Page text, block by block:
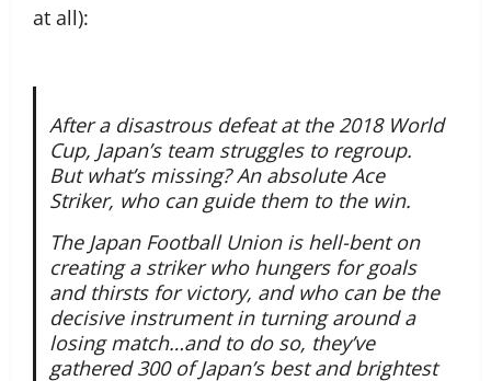
at all):
After a disastrous defeat at the 2018 World
Cup, Japan’s team struggles to regroup.
But what’s missing? An absolute Ace
Striker, who can guide them to the win.
The Japan Football Union is hell-bent on
creating a striker who hungers for goals
and thirsts for victory, and who can be the
decisive instrument in turning around a
losing match…and to do so, they’ve
gathered 300 of Japan’s best and brightest